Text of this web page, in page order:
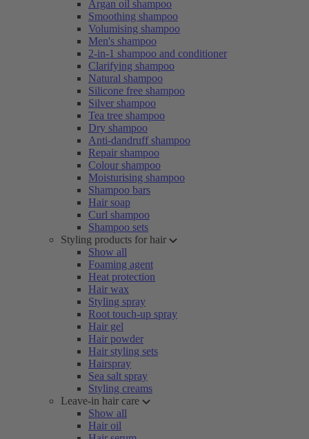
Argan oil shampoo
Smoothing shampoo
Volumising shampoo
Men's shampoo
2-in-1 shampoo and conditioner
Clarifying shampoo
Natural shampoo
Silicone free shampoo
Silver shampoo
Tea tree shampoo
Dry shampoo
Anti-dandruff shampoo
Repair shampoo
Colour shampoo
Moisturising shampoo
Shampoo bars
Hair soap
Curl shampoo
Shampoo sets
Styling products for hair
Show all
Foaming agent
Heat protection
Hair wax
Styling spray
Root touch-up spray
Hair gel
Hair powder
Hair styling sets
Hairspray
Sea salt spray
Styling creams
Leave-in hair care
Show all
Hair oil